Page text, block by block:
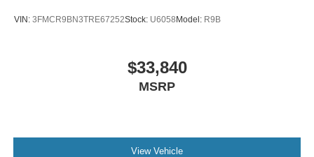
VIN: 3FMCR9BN3TRE67252Stock: U6058Model: R9B
$33,840
MSRP
View Vehicle